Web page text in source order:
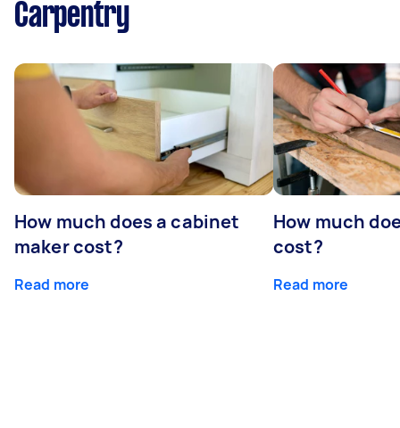
Carpentry
How much does a cabinet
maker cost?
Read more
How much
cost?
Read more